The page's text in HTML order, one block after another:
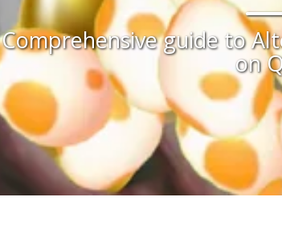
Comprehensive guide to
on